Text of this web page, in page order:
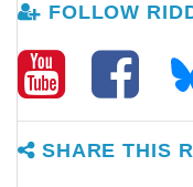
FOLLOW
SHARE THIS